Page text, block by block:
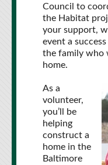
Council to
the Habitat
your support,
event a
the family who
home.
As a
volunteer,
you’ll be
helping
construct a
home in the
Baltimore